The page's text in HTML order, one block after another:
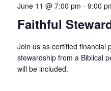
Faithful
June 11 @ 7:00 pm - 9:00
Join us as certified financial
stewardship from a Biblical
will be included.